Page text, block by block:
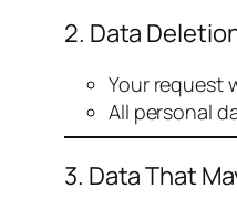
2. Data
Your request
All personal
3. Data That